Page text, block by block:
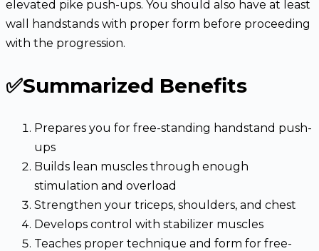
elevated pike push-ups. You should also have at least
wall handstands with proper form before proceeding
with the progression.
✅Summarized Benefits
Prepares you for free-standing handstand push-
ups
Builds lean muscles through enough
stimulation and overload
Strengthen your triceps, shoulders, and chest
Develops control with stabilizer muscles
Teaches proper technique and form for free-